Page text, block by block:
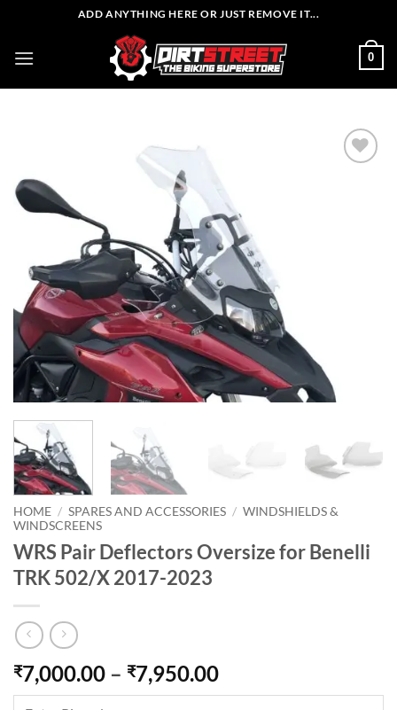
content
ADD ANYTHING HERE OR JUST REMOVE IT...
0
HOME / SPARES AND ACCESSORIES / WINDSHIELDS &
WINDSCREENS
WRS Pair Deflectors Oversize for Benelli
TRK 502/X 2017-2023
₹7,000.00 – ₹7,950.00Price
range: